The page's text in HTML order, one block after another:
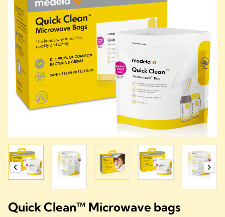
Quick Clean™ Microwave bags